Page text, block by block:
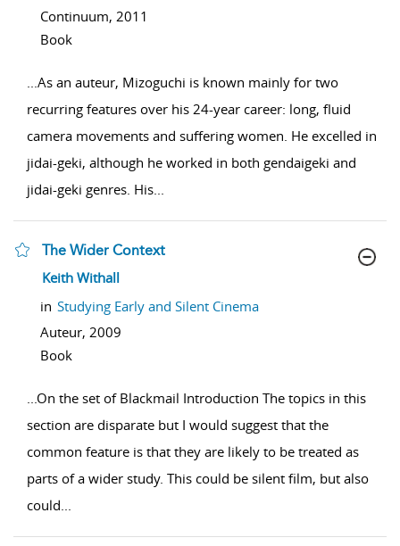
Continuum, 2011
Book
As an auteur, Mizoguchi is known mainly for two
recurring features over his 24-year career: long, fluid
camera movements and suffering women. He excelled in
jidai-geki, although he worked in both gendaigeki and
jidai-geki genres. His
The Wider Context
show result details
Keith Withall
in Studying Early and Silent Cinema
Auteur, 2009
Book
On the set of Blackmail Introduction The topics in this
section are disparate but I would suggest that the
common feature is that they are likely to be treated as
parts of a wider study. This could be silent film, but also
could